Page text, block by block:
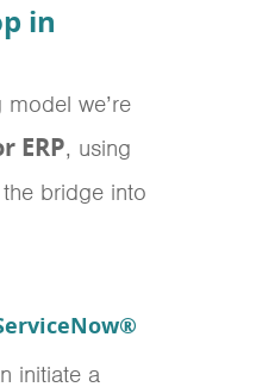
in
we’re
ERP, using
bridge into
initiate a